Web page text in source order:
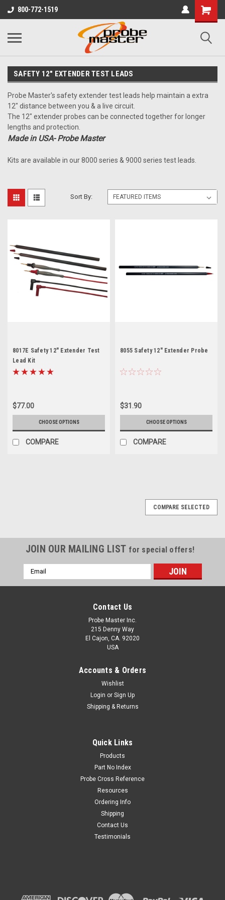
800-772-1519
SAFETY 12" EXTENDER TEST LEADS
Probe Master's safety extender test leads help maintain a extra
12" distance between you & a live circuit.
The 12" extender probes can be connected together for longer
lengths and protection.
Made in USA- Probe Master
Kits are available in our 8000 series & 9000 series test leads.
Sort By:
8017E Safety 12" Extender Test
Lead Kit
$77.00
CHOOSE OPTIONS
COMPARE
8055 Safety 12" Extender Probe
$31.90
CHOOSE OPTIONS
COMPARE
The 8017E Safety Extender Test Lead Kit helps maintain an
extender probe screws securely on to the 8000 series test
leads.Made in USA-Probe Master Kit Includes 8017S -Test...
CHOOSE OPTIONS
COMPARE SELECTED
JOIN OUR MAILING LIST for special offers!
Email
Address
Contact Us
Probe Master Inc.
215 Denny Way
El Cajon, CA. 92020
USA
Accounts & Orders
Wishlist
Login or Sign Up
Shipping & Returns
Quick Links
Products
Part No Index
Probe Cross Reference
Resources
Ordering Info
Shipping
Contact Us
Testimonials